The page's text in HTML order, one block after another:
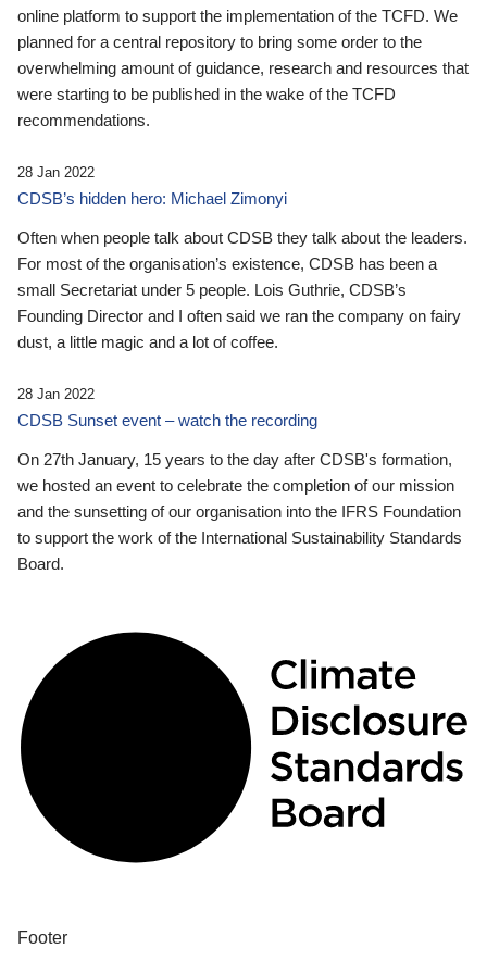
online platform to support the implementation of the TCFD. We
planned for a central repository to bring some order to the
overwhelming amount of guidance, research and resources that
were starting to be published in the wake of the TCFD
recommendations.
28 Jan 2022
CDSB’s hidden hero: Michael Zimonyi
Often when people talk about CDSB they talk about the leaders.
For most of the organisation’s existence, CDSB has been a
small Secretariat under 5 people. Lois Guthrie, CDSB’s
Founding Director and I often said we ran the company on fairy
dust, a little magic and a lot of coffee.
28 Jan 2022
CDSB Sunset event – watch the recording
On 27th January, 15 years to the day after CDSB's formation,
we hosted an event to celebrate the completion of our mission
and the sunsetting of our organisation into the IFRS Foundation
to support the work of the International Sustainability Standards
Board.
Footer